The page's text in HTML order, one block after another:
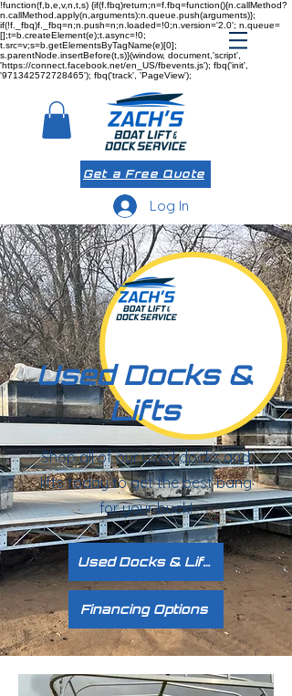
!function(f,b,e,v,n,t,s) {if(f.fbq)return;n=f.fbq=function(){n.callMethod?
n.callMethod.apply(n,arguments):n.queue.push(arguments)};
if(!f._fbq)f._fbq=n;n.push=n;n.loaded=!0;n.version='2.0'; n.queue=
[];t=b.createElement(e);t.async=!0;
t.src=v;s=b.getElementsByTagName(e)[0];
s.parentNode.insertBefore(t,s)}(window, document,'script',
'https://connect.facebook.net/en_US/fbevents.js'); fbq('init',
'971342572728465'); fbq('track', 'PageView');
Get a Free Quote
Log In
Used Docks &
Lifts
Shop all of our used docks and
lifts today to get the best bang
for your buck!
Used Docks & Lifts
Financing Options